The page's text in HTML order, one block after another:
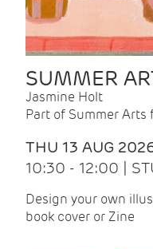
SUMMER
Jasmine Holt
Part of Summer Arts
THU 13 AUG
10:30 - 12:00 |
Design your own
book cover or Zine